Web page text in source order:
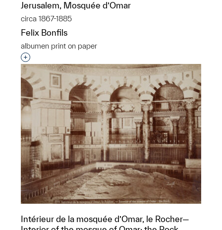
Jerusalem, Mosquée d’Omar
circa 1867-1885
Felix Bonfils
albumen print on paper
Interested in adding this object to a group?
Intérieur de la mosquée d’Omar, le Rocher—